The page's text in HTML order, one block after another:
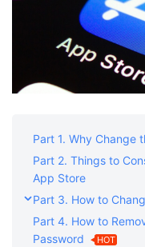
Part 1. Why Change
Part 2. Things to
App Store
Part 3. How to
Part 4. How to
Password
HOT